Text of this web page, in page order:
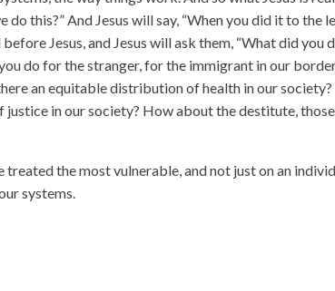
this?” And Jesus will say, “When you did it to the
Jesus, and Jesus will ask them, “What did you
do for the stranger, for the immigrant in our
an equitable distribution of health in our society?
in our society? How about the destitute, those
the most vulnerable, and not just on an
systems.